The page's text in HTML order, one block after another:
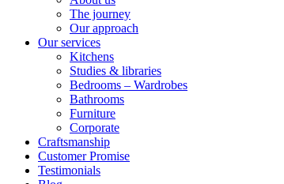
The journey
Our approach
Our services
Kitchens
Studies & libraries
Bedrooms – Wardrobes
Bathrooms
Furniture
Corporate
Craftsmanship
Customer Promise
Testimonials